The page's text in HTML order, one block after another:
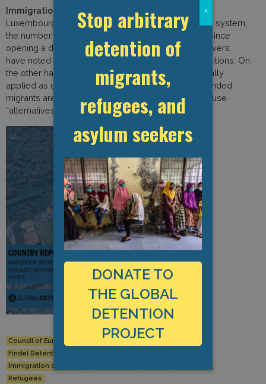
Immigration Detention in Luxembourg:
Although
Luxembourg has a very small immigration detention system,
the number of detainees has risen in recent years. Since
opening a dedicated detention facility in 2011, observers
have noted a general improvement in material conditions. On
the other hand, detention appears to be systematically
applied as officials regularly conclude that apprehended
migrants are at risk of absconding and rarely opt to use
“alternatives to detention.”
Council of Europe
Findel Centre de Retention
Findel Detention Centre
Immigration detention
Refugees
Stop arbitrary
detention of
migrants,
refugees, and
asylum seekers
DONATE TO
THE GLOBAL
DETENTION
PROJECT
x